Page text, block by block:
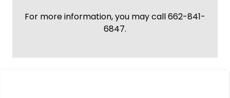
For more information, you may call 662-841-
6847.